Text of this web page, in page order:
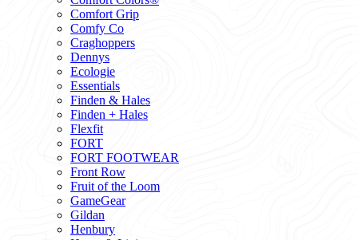
Comfort Grip
Comfy Co
Craghoppers
Dennys
Ecologie
Essentials
Finden & Hales
Finden + Hales
Flexfit
FORT
FORT FOOTWEAR
Front Row
Fruit of the Loom
GameGear
Gildan
Henbury